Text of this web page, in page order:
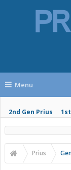
Menu
2nd Gen Prius
Prius